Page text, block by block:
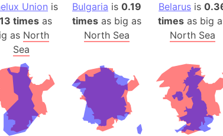
Angola
Aphrodite
Argentina
Arab League
Arabian
Arabian Sea
Union is
timesas
as North
Sea
Bulgaria is 0.19
times as big as
North Sea
Belarus is
times as big
North Sea